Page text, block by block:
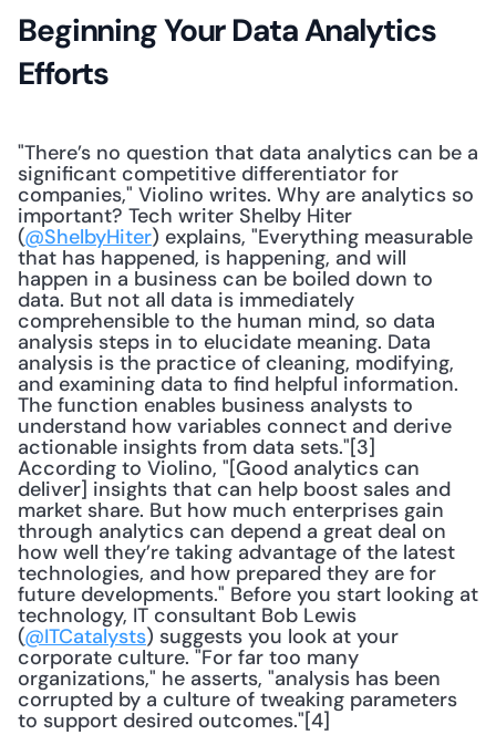
Beginning Your Data Analytics
Efforts
"There’s no question that data analytics can be a
significant competitive differentiator for
companies," Violino writes. Why are analytics so
important? Tech writer Shelby Hiter
(@ShelbyHiter) explains, "Everything measurable
that has happened, is happening, and will
happen in a business can be boiled down to
data. But not all data is immediately
comprehensible to the human mind, so data
analysis steps in to elucidate meaning. Data
analysis is the practice of cleaning, modifying,
and examining data to find helpful information.
The function enables business analysts to
understand how variables connect and derive
actionable insights from data sets."[3]
According to Violino, "[Good analytics can
deliver] insights that can help boost sales and
market share. But how much enterprises gain
through analytics can depend a great deal on
how well they’re taking advantage of the latest
technologies, and how prepared they are for
future developments." Before you start looking at
technology, IT consultant Bob Lewis
(@ITCatalysts) suggests you look at your
corporate culture. "For far too many
organizations," he asserts, "analysis has been
corrupted by a culture of tweaking parameters
to support desired outcomes."[4]